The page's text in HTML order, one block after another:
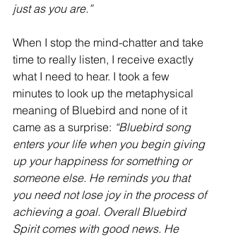
just as you are.”
When I stop the mind-chatter and take
time to really listen, I receive exactly
what I need to hear. I took a few
minutes to look up the metaphysical
meaning of Bluebird and none of it
came as a surprise: “Bluebird song
enters your life when you begin giving
up your happiness for something or
someone else. He reminds you that
you need not lose joy in the process of
achieving a goal. Overall Bluebird
Spirit comes with good news. He